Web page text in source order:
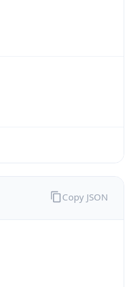
Copy JSON